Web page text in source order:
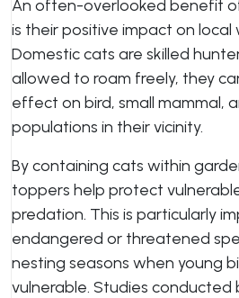
An often-overlooked benefit
is their positive impact on local
Domestic cats are skilled
allowed to roam freely, they
effect on bird, small mammal,
populations in their vicinity.
By containing cats within
toppers help protect
predation. This is particularly
endangered or threatened
nesting seasons when young
vulnerable. Studies conducted